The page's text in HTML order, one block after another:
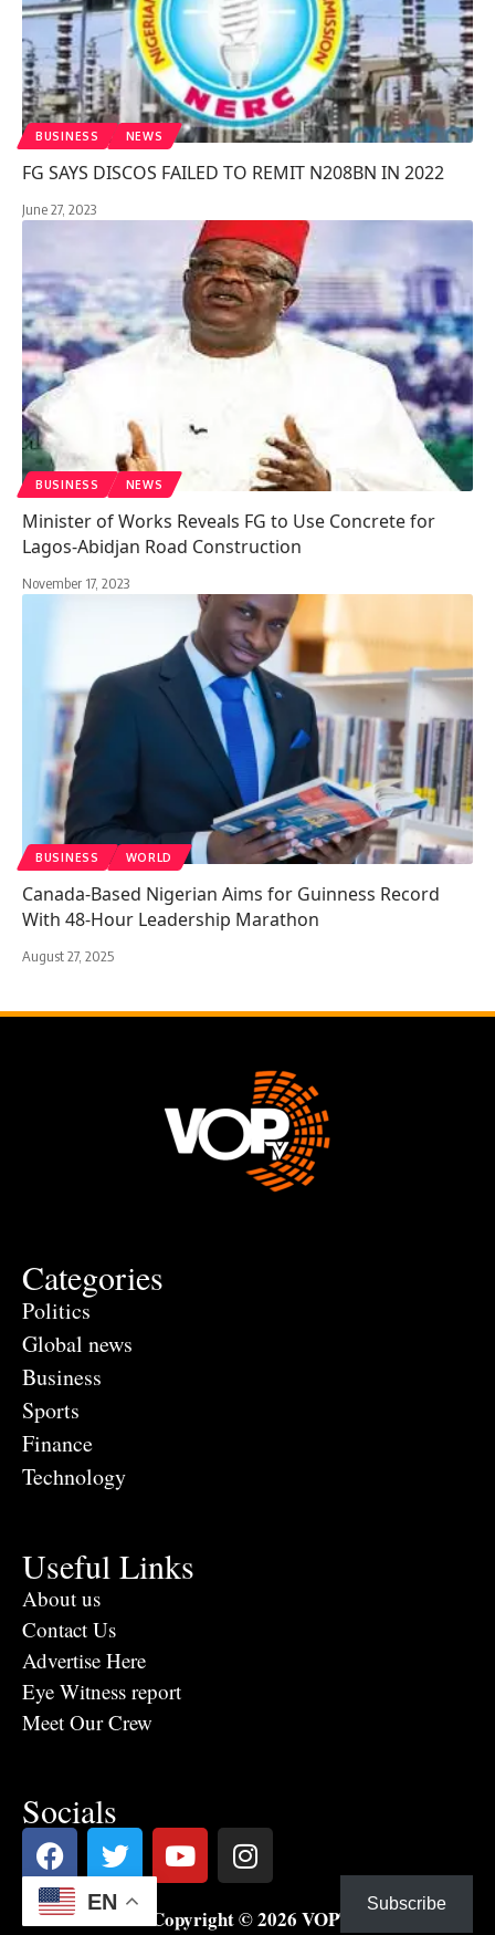
BUSINESS NEWS
FG SAYS DISCOS FAILED TO REMIT N208BN IN 2022
June 27, 2023
BUSINESS NEWS
Minister of Works Reveals FG to Use Concrete for
Lagos-Abidjan Road Construction
November 17, 2023
BUSINESS WORLD
Canada-Based Nigerian Aims for Guinness Record
With 48-Hour Leadership Marathon
August 27, 2025
Categories
Politics
Global news
Business
Sports
Finance
Technology
Useful Links
About us
Contact Us
Advertise Here
Eye Witness report
Meet Our Crew
Socials
Copyright © 2026 VOPTV
EN Subscribe